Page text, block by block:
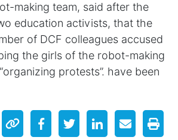
making team, said after the
education activists, that the
of DCF colleagues accused
the girls of the robot-making
protests”. have been